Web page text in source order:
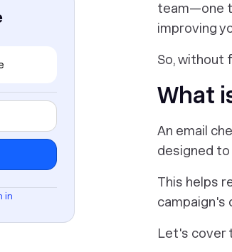
in
team—one
improving
So, without
What
An email
designed
This helps
campaign's
Let's cover